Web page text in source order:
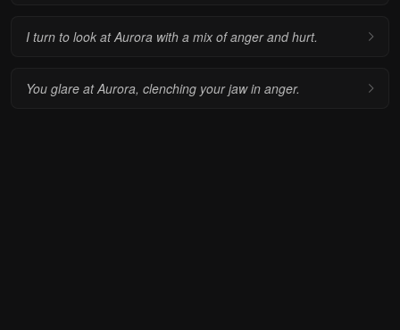
I turn to look at Aurora with a mix of anger and hurt.
You glare at Aurora, clenching your jaw in anger.